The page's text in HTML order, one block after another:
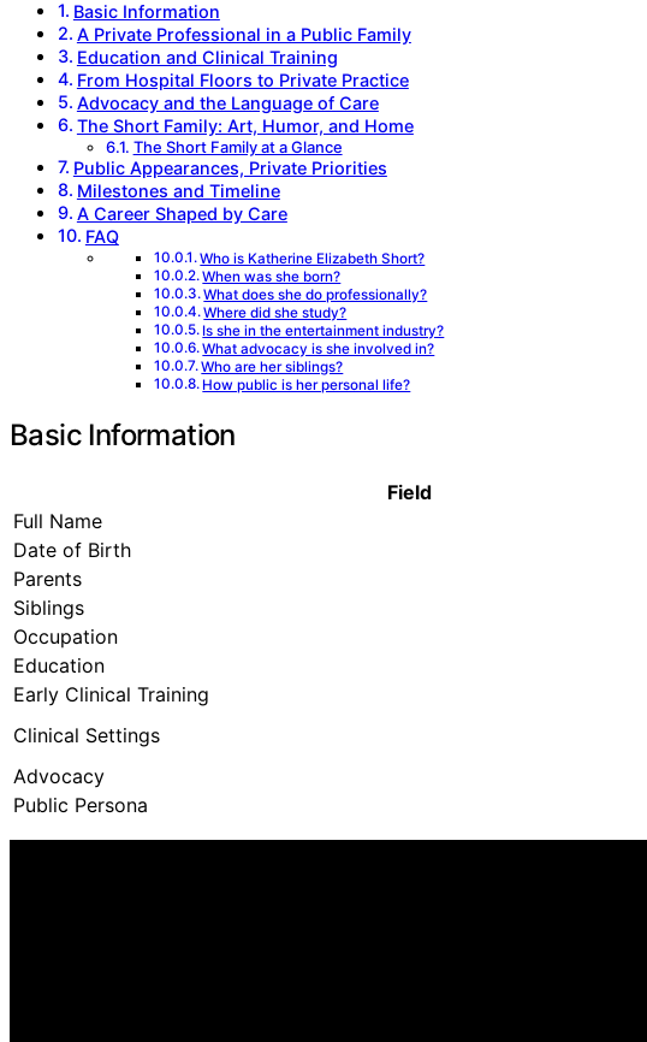
Basic Information
A Private Professional in a Public Family
Education and Clinical Training
From Hospital Floors to Private Practice
Advocacy and the Language of Care
The Short Family: Art, Humor, and Home
The Short Family at a Glance
Public Appearances, Private Priorities
Milestones and Timeline
A Career Shaped by Care
FAQ
Who is Katherine Elizabeth Short?
When was she born?
What does she do professionally?
Where did she study?
Is she in the entertainment industry?
What advocacy is she involved in?
Who are her siblings?
How public is her personal life?
Basic Information
Field
Full Name
Date of Birth
Parents
Siblings
Occupation
Education
Early Clinical Training
Clinical Settings
Advocacy
Public Persona